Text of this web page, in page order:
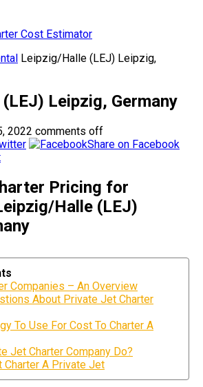
Cost Estimator
Leipzig/Halle (LEJ) Leipzig,
Leipzig, Germany
2022 comments off
Share on Facebook
Pricing for
Halle (LEJ)
Companies – An Overview
About Private Jet Charter
To Use For Cost To Charter A
Jet Charter Company Do?
Charter A Private Jet